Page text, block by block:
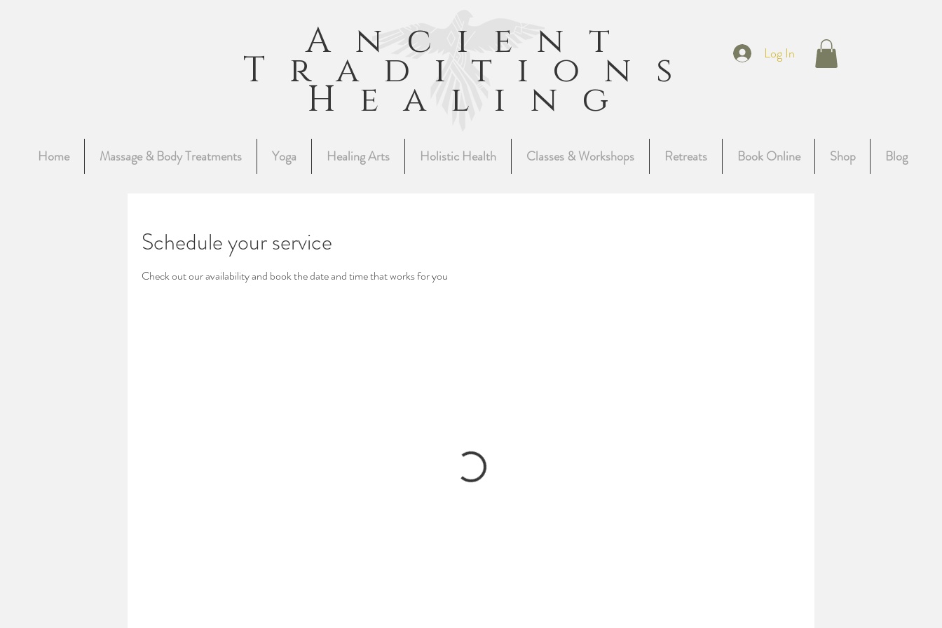
Ancient
Traditions
Healing
Log In
Home Massage & Body Treatments Yoga Healing Arts Holistic Health Classes & Workshops Retreats Book Online Shop Blog
Schedule your service
Check out our availability and book the date and time that works for you